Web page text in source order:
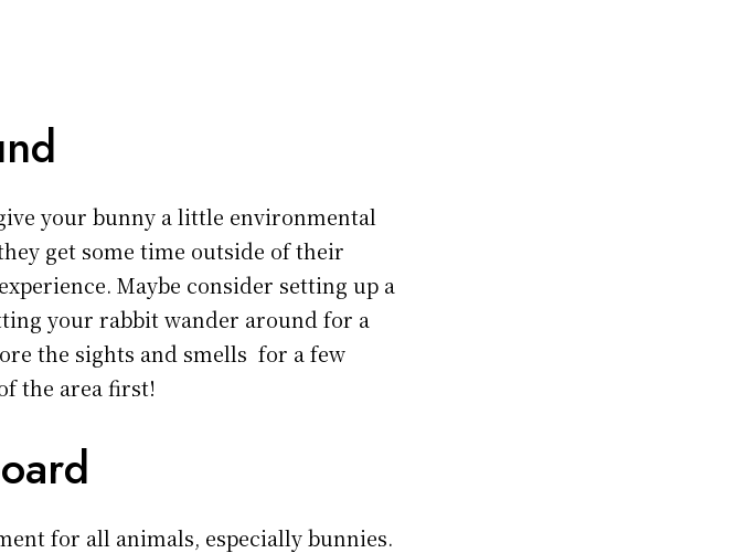
your bunny a little environmental
get some time outside of their
Maybe consider setting up a
your rabbit wander around for a
the sights and smells for a few
the area first!
for all animals, especially bunnies.